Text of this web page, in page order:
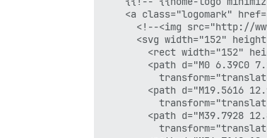
<a class="logomark"
<!--<img src="http://
<svg width="152"
<rect width="152"
<path d="M0 6.39C0
<path d="M19.5616
<path d="M39.7928